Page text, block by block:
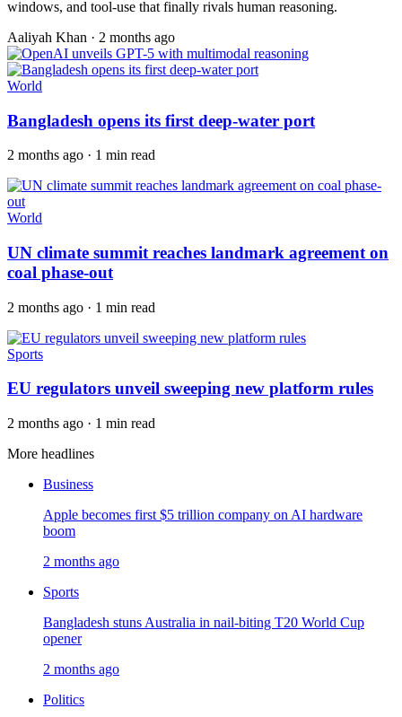
windows, and tool-use that finally rivals human reasoning.
Aaliyah Khan · 2 months ago
World
Bangladesh opens its first deep-water port
2 months ago · 1 min read
World
UN climate summit reaches landmark agreement on
coal phase-out
2 months ago · 1 min read
Sports
EU regulators unveil sweeping new platform rules
2 months ago · 1 min read
More headlines
Business
Apple becomes first $5 trillion company on AI hardware
boom
2 months ago
Sports
Bangladesh stuns Australia in nail-biting T20 World Cup
opener
2 months ago
Politics